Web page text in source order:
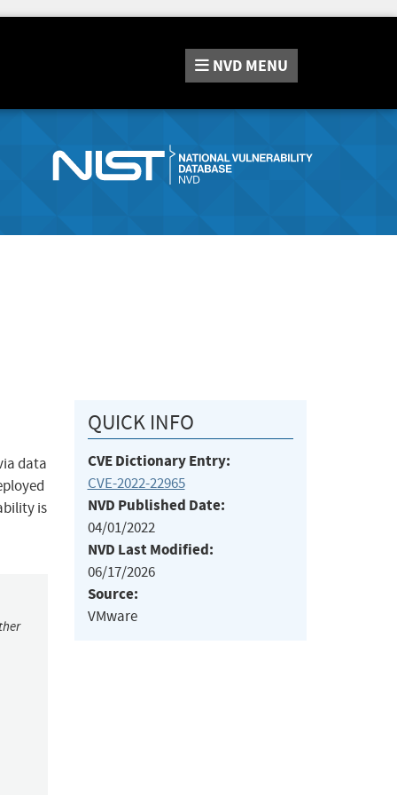
NVD MENU
data
is
QUICK INFO
CVE Dictionary Entry:
CVE-2022-22965
NVD Published Date:
04/01/2022
NVD Last Modified:
06/17/2026
Source:
VMware